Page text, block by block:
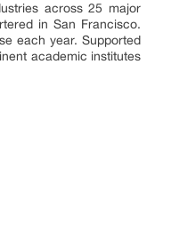
across 25 major
in San Francisco.
each year. Supported
academic institutes